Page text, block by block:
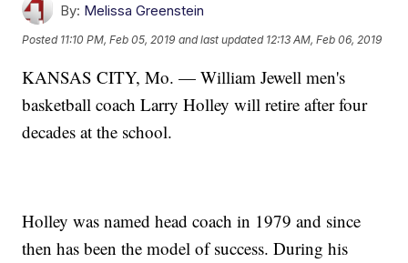
By: Melissa Greenstein
Posted 11:10 PM, Feb 05, 2019 and last updated 12:13 AM, Feb 06, 2019
KANSAS CITY, Mo. — William Jewell men's
basketball coach Larry Holley will retire after four
decades at the school.
Holley was named head coach in 1979 and since
then has been the model of success. During his